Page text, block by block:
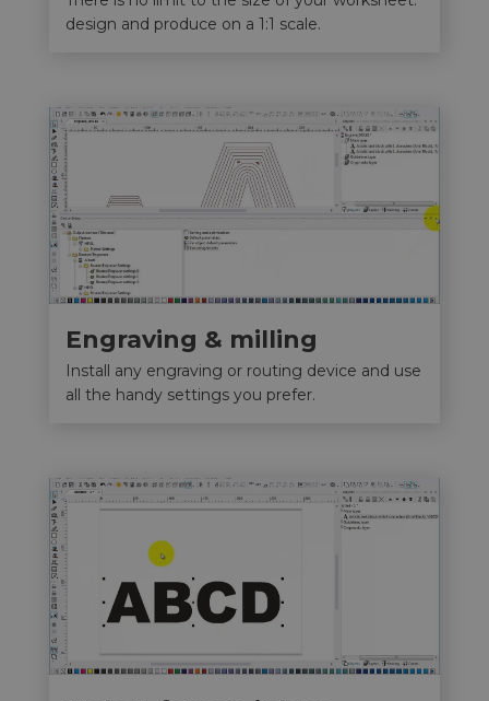
design and produce on a 1:1 scale.
Engraving & milling
Install any engraving or routing device and use
all the handy settings you prefer.